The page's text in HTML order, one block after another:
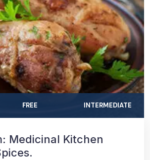
FREE INTERMEDIATE
Medicinal Kitchen